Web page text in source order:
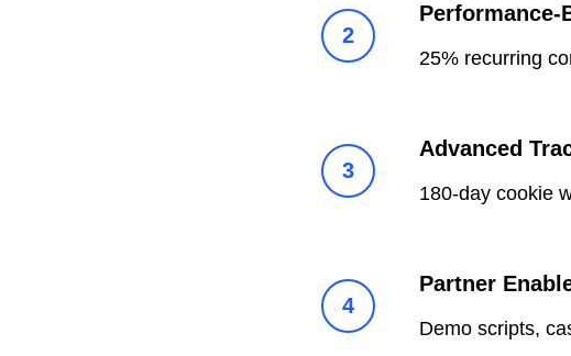
Performance-
25% recurring
Advanced
180-day cookie
Partner
Demo scripts,